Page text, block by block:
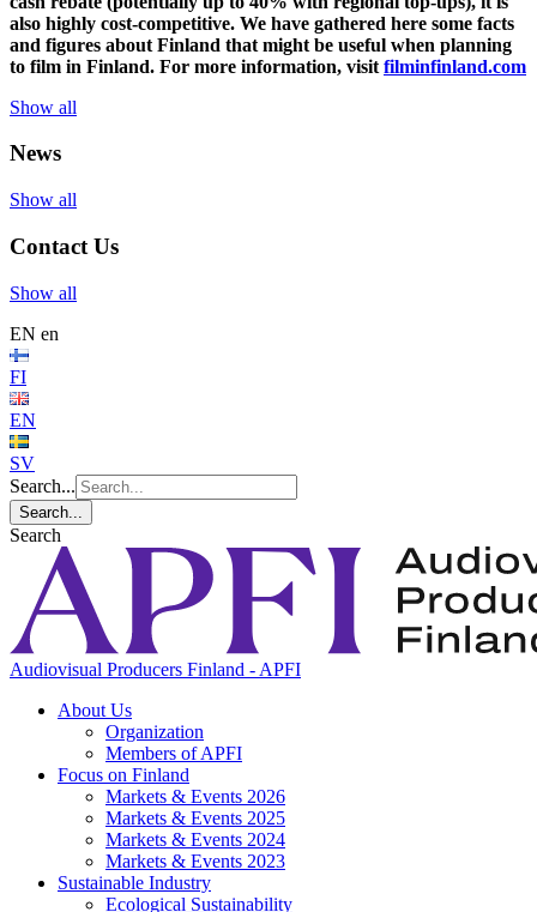
also highly cost-competitive. We have gathered here some facts
and figures about Finland that might be useful when planning
to film in Finland. For more information, visit filminfinland.com
Show all
News
Show all
Contact Us
Show all
EN en
FI
EN
SV
Search...
Search...
Search
Audiovisual Producers Finland - APFI
About Us
Organization
Members of APFI
Focus on Finland
Markets & Events 2026
Markets & Events 2025
Markets & Events 2024
Markets & Events 2023
Sustainable Industry
Ecological Sustainability